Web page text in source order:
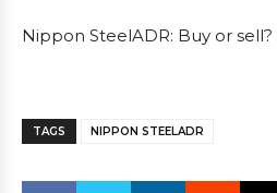
Nippon SteelADR: Buy or sell?
TAGS NIPPON STEELADR